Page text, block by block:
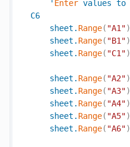
' Enter values to
C6
sheet . Range( "A1")
sheet . Range( "B1")
sheet . Range( "C1")
sheet . Range( "A2")
sheet . Range( "A3")
sheet . Range( "A4")
sheet . Range( "A5")
sheet . Range( "A6")